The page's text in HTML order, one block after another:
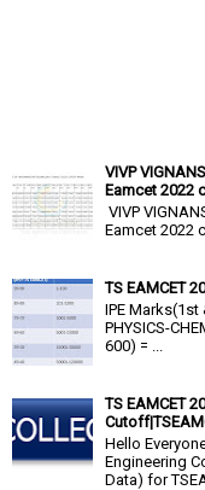
VIVP
Eamcet 2022
VIVP
Eamcet 2022
TS EAMCET
IPE Marks(1st
PHYSICS-
600) = ...
TS EAMCET
Hello
Engineering
Data) for